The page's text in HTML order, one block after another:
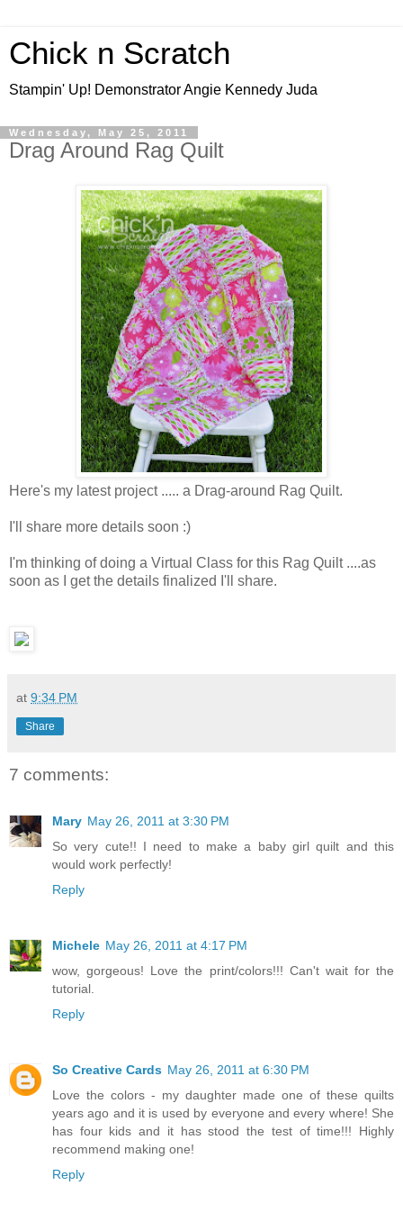
Chick n Scratch
Stampin' Up! Demonstrator Angie Kennedy Juda
Wednesday, May 25, 2011
Drag Around Rag Quilt
Here's my latest project ..... a Drag-around Rag Quilt.
I'll share more details soon :)
I'm thinking of doing a Virtual Class for this Rag Quilt ....as
soon as I get the details finalized I'll share.
at 9:34 PM
Share
7 comments:
Mary May 26, 2011 at 3:30 PM
So very cute!! I need to make a baby girl quilt and this
would work perfectly!
Reply
Michele May 26, 2011 at 4:17 PM
wow, gorgeous! Love the print/colors!!! Can't wait for the
tutorial.
Reply
So Creative Cards May 26, 2011 at 6:30 PM
Love the colors - my daughter made one of these quilts
years ago and it is used by everyone and every where! She
has four kids and it has stood the test of time!!! Highly
recommend making one!
Reply